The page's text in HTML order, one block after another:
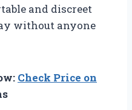
and discreet
without anyone
Check Price on